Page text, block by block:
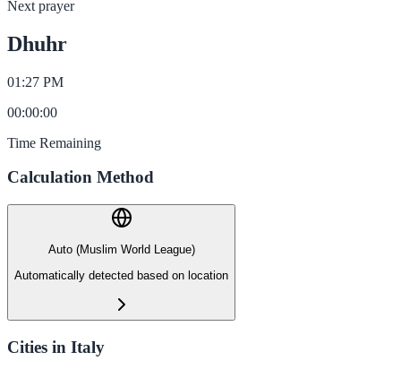
Next prayer
Dhuhr
01:27 PM
00:00:00
Time Remaining
Calculation Method
Auto (Muslim World League)
Automatically detected based on location
Cities in Italy